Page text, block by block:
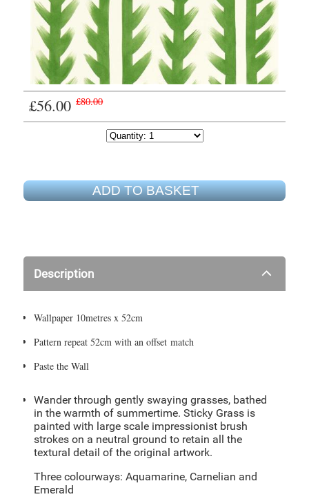
£56.00 £80.00
ADD TO BASKET
Description
Wallpaper 10metres x 52cm
Pattern repeat 52cm with an offset match
Paste the Wall
Wander through gently swaying grasses, bathed
in the warmth of summertime. Sticky Grass is
painted with large scale impressionist brush
strokes on a neutral ground to retain all the
textural detail of the original artwork.
Three colourways: Aquamarine, Carnelian and
Emerald